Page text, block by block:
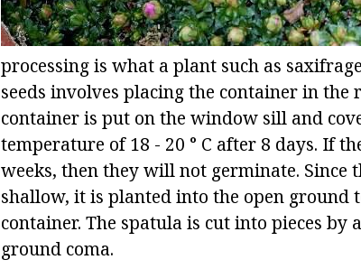
processing is what a plant such as
seeds involves placing the container in
container is put on the window sill and
temperature of 18 - 20 ° C after 8 days. If
weeks, then they will not germinate. Since
shallow, it is planted into the open
container. The spatula is cut into pieces
ground coma.